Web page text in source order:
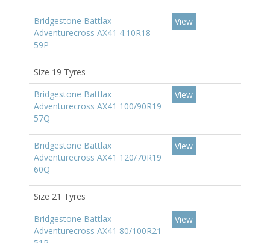
Bridgestone Battlax
Adventurecross AX41 4.10R18
59P
View
Size 19 Tyres
Bridgestone Battlax
Adventurecross AX41 100/90R19
57Q
View
Bridgestone Battlax
Adventurecross AX41 120/70R19
60Q
View
Size 21 Tyres
Bridgestone Battlax
Adventurecross AX41 80/100R21
View